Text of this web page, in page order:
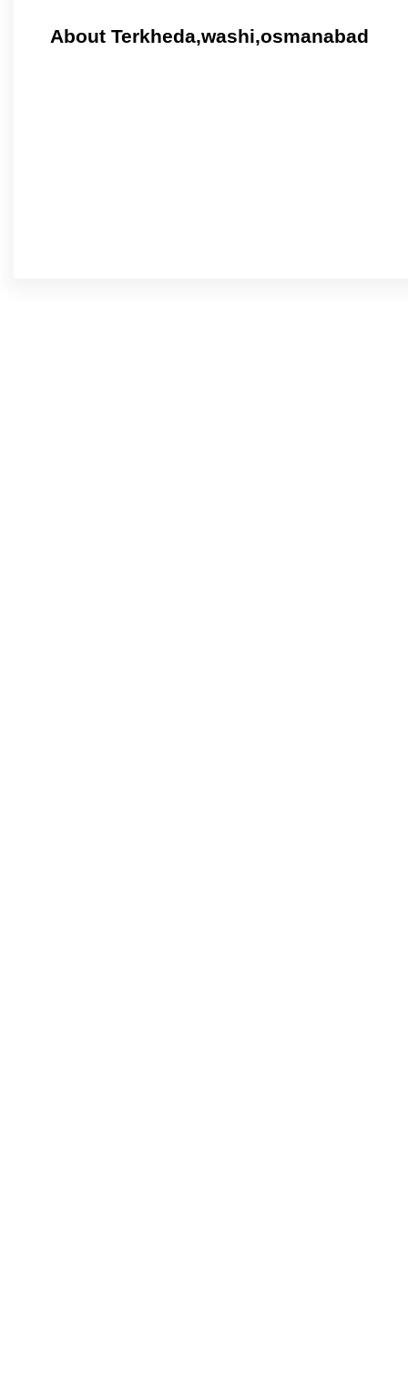
About Terkheda,washi,osmanabad